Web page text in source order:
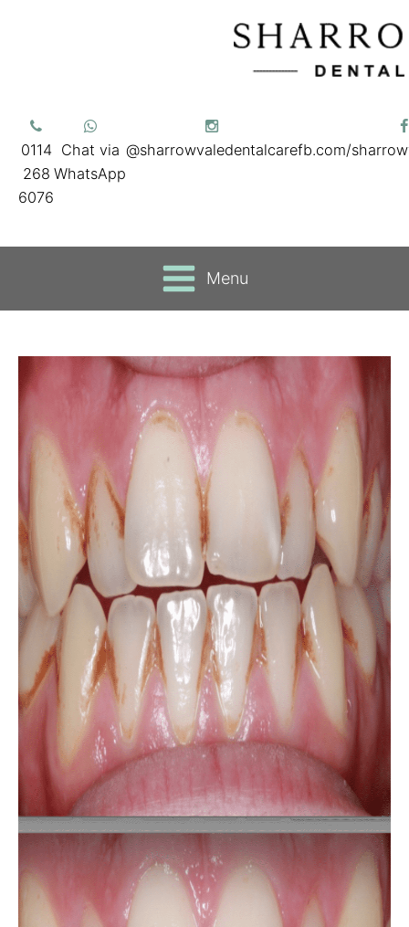
0114
268
6076
Chat via
WhatsApp
@sharrowvaledentalcarefb.com/
Menu